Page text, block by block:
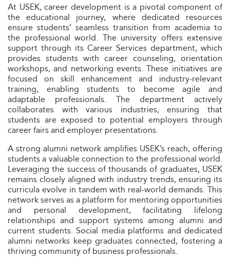
At USEK, career development is a pivotal component of
the educational journey, where dedicated resources
ensure students’ seamless transition from academia to
the professional world. The university offers extensive
support through its Career Services department, which
provides students with career counseling, orientation
workshops, and networking events. These initiatives are
focused on skill enhancement and industry-relevant
training, enabling students to become agile and
adaptable professionals. The department actively
collaborates with various industries, ensuring that
students are exposed to potential employers through
career fairs and employer presentations.
A strong alumni network amplifies USEK’s reach, offering
students a valuable connection to the professional world.
Leveraging the success of thousands of graduates, USEK
remains closely aligned with industry trends, ensuring its
curricula evolve in tandem with real-world demands. This
network serves as a platform for mentoring opportunities
and personal development, facilitating lifelong
relationships and support systems among alumni and
current students. Social media platforms and dedicated
alumni networks keep graduates connected, fostering a
thriving community of business professionals.